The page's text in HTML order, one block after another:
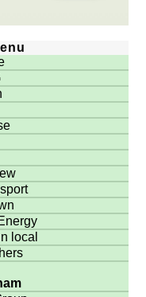
local